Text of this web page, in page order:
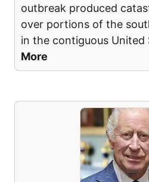
outbreak produced
over portions of the
in the contiguous United
More